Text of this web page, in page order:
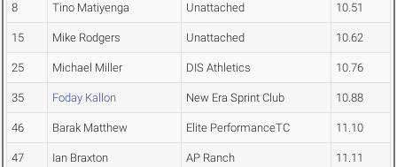
8 Tino Matiyenga Unattached 10.51
15 Mike Rodgers Unattached 10.62
25 Michael Miller DIS Athletics 10.76
35 Foday Kallon New Era Sprint Club 10.88
46 Barak Matthew Elite PerformanceTC 11.10
47 Ian Braxton AP Ranch 11.11